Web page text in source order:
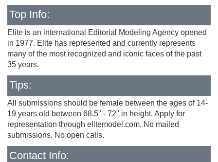
Top Info:
Elite is an international Editorial Modeling Agency opened
in 1977. Elite has represented and currently represents
many of the most recognized and iconic faces of the past
35 years.
Tips:
All submissions should be female between the ages of 14-
19 years old between 68.5" - 72" in height. Apply for
representation through elitemodel.com. No mailed
submissions. No open calls.
Contact Info: